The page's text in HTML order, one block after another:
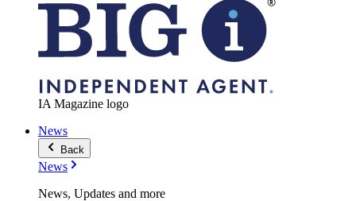
IA Magazine logo
News
Back
News
News, Updates and more